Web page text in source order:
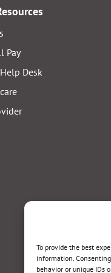
To provide the best
information.
behavior or unique IDs
Pay
Desk